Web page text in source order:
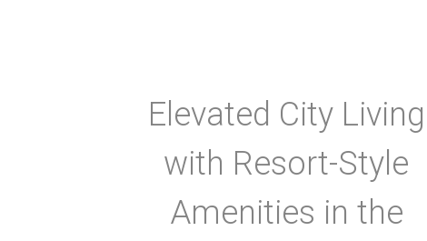
Elevated City Living
with Resort-Style
Amenities in the